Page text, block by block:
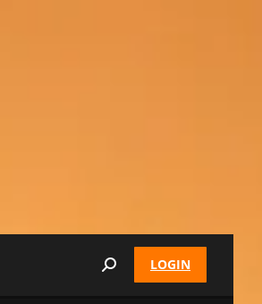
Search: LOGIN